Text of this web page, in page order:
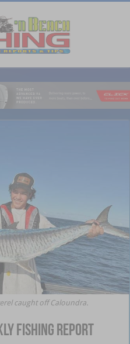
caught off Caloundra.
fishing report